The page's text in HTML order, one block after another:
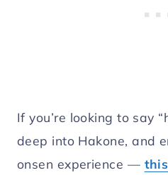
If you’re looking to say
deep into Hakone, and
onsen experience —